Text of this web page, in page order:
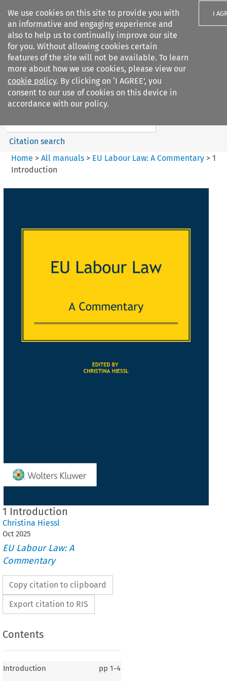
We use cookies on this site to provide you with
an informative and engaging experience and
also to help us to continually improve our site
for you. Without allowing cookies certain
features of the site will not be available. To learn
more about how we use cookies, please view our
cookie policy. By clicking on ‘I AGREE’, you
consent to our use of cookies on this device in
accordance with our policy.
I
Search filters
EU Labour Law%3A A
Commentary
Search content
Citation search
Home > All manuals> EU Labour Law: A Commentary> 1
Introduction
1 Introduction
Christina Hiessl
Oct 2025
EU Labour Law: A
Commentary
Copy citation to clipboard
Export citation to RIS
Contents
Introduction pp 1-4